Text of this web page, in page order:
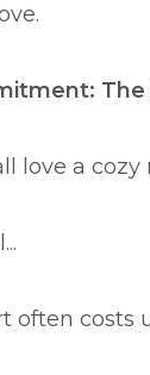
love a
often costs